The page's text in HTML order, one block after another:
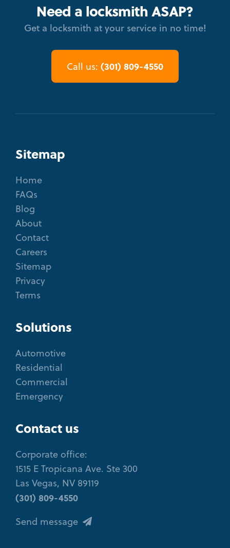
Need a locksmith ASAP?
Get a locksmith at your service in no time!
Call us: (301) 809-4550
Sitemap
Home
FAQs
Blog
About
Contact
Careers
Sitemap
Privacy
Terms
Solutions
Automotive
Residential
Commercial
Emergency
Contact us
Corporate office:
1515 E Tropicana Ave. Ste 300
Las Vegas, NV 89119
(301) 809-4550
Send message